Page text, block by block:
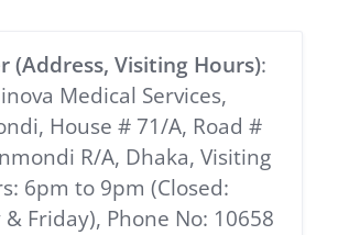
(Address, Visiting Hours):
Medical Services,
House # 71/A, Road #
R/A, Dhaka, Visiting
6pm to 9pm (Closed:
Friday), Phone No: 10658